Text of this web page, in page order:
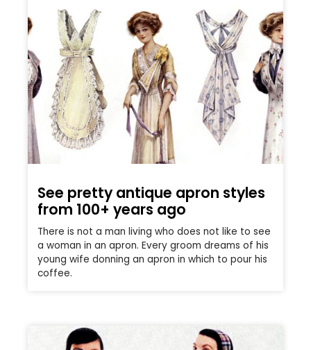
See pretty antique apron styles
from 100+ years ago
There is not a man living who does not like to see
a woman in an apron. Every groom dreams of his
young wife donning an apron in which to pour his
coffee.